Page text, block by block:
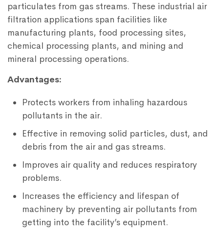
particulates from gas streams. These industrial air
filtration applications span facilities like
manufacturing plants, food processing sites,
chemical processing plants, and mining and
mineral processing operations.
Advantages:
Protects workers from inhaling hazardous
pollutants in the air.
Effective in removing solid particles, dust, and
debris from the air and gas streams.
Improves air quality and reduces respiratory
problems.
Increases the efficiency and lifespan of
machinery by preventing air pollutants from
getting into the facility’s equipment.